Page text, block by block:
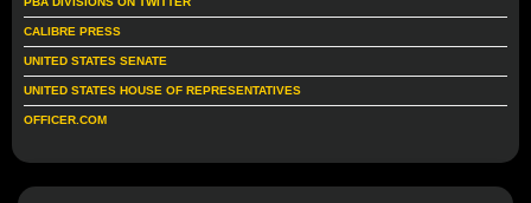
CALIBRE PRESS
UNITED STATES SENATE
UNITED STATES HOUSE OF REPRESENTATIVES
OFFICER.COM